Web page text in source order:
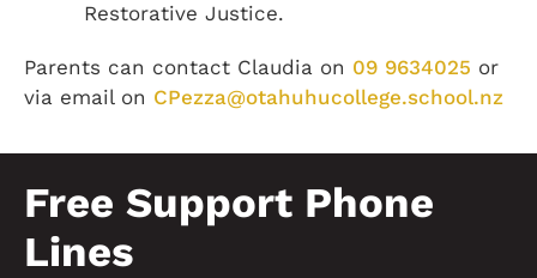
Restorative Justice.
Parents can contact Claudia on 09 9634025 or
via email on CPezza@otahuhucollege.school.nz
Free Support Phone
Lines